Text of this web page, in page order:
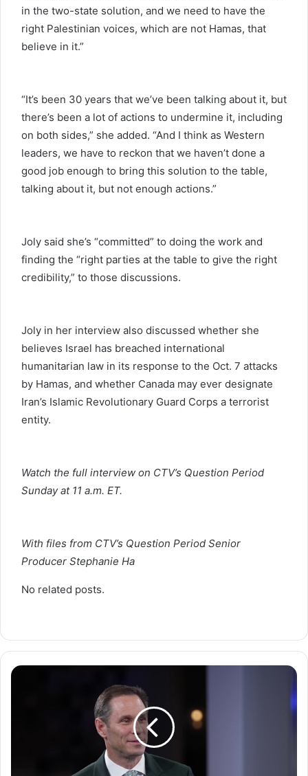
in the two-state solution, and we need to have the
right Palestinian voices, which are not Hamas, that
believe in it.”
“It’s been 30 years that we’ve been talking about it, but
there’s been a lot of actions to undermine it, including
on both sides,” she added. “And I think as Western
leaders, we have to reckon that we haven’t done a
good job enough to bring this solution to the table,
talking about it, but not enough actions.”
Joly said she’s “committed” to doing the work and
finding the “right parties at the table to give the right
credibility,” to those discussions.
Joly in her interview also discussed whether she
believes Israel has breached international
humanitarian law in its response to the Oct. 7 attacks
by Hamas, and whether Canada may ever designate
Iran’s Islamic Revolutionary Guard Corps a terrorist
entity.
Watch the full interview on CTV’s Question Period
Sunday at 11 a.m. ET.
With files from CTV’s Question Period Senior
Producer Stephanie Ha
No related posts.